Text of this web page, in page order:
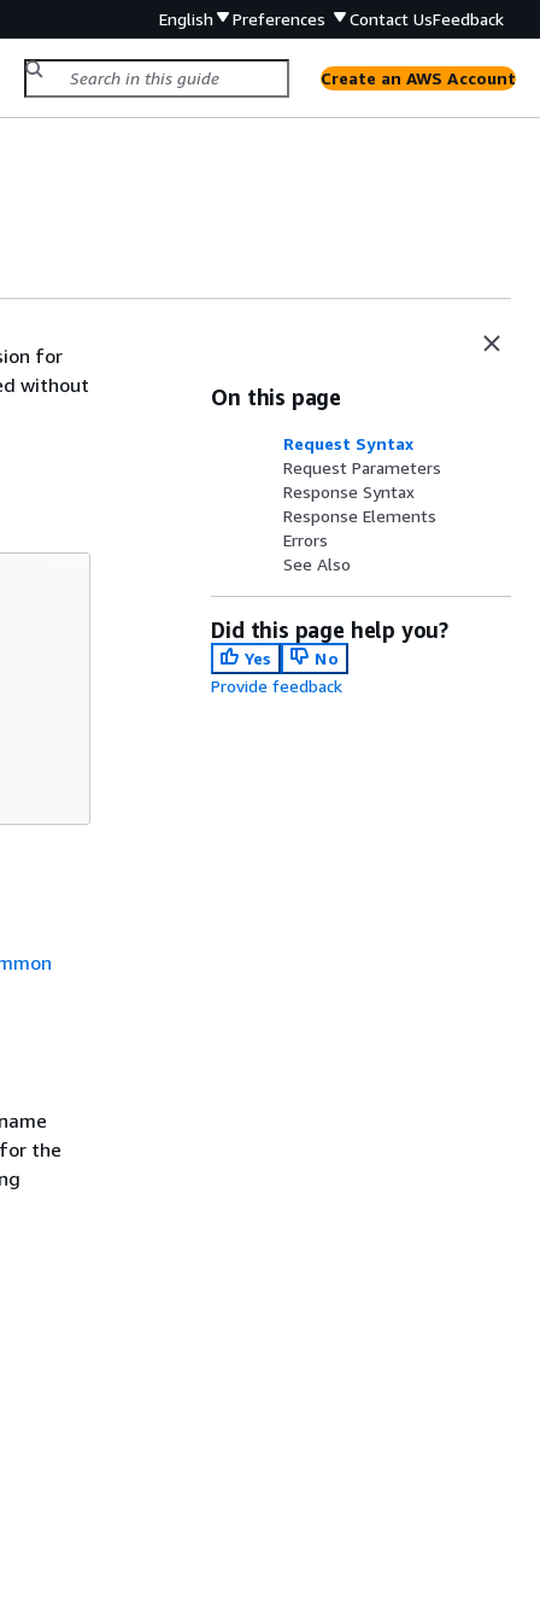
English Preferences Contact UsFeedback
Create an AWS Account
for
without
the
On this page
Request Syntax
Request Parameters
Response Syntax
Response Elements
Errors
See Also
Did this page help you?
Yes
No
Provide feedback